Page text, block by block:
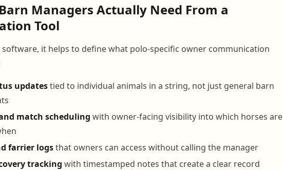
Managers Actually Need From a
Tool
it helps to define what polo-specific owner communication
updatestied to individual animals in a string, not just general barn
match scheduling with owner-facing visibility into which horses are
farrier logsthat owners can access without calling the manager
tracking with timestamped notes that create a clear record